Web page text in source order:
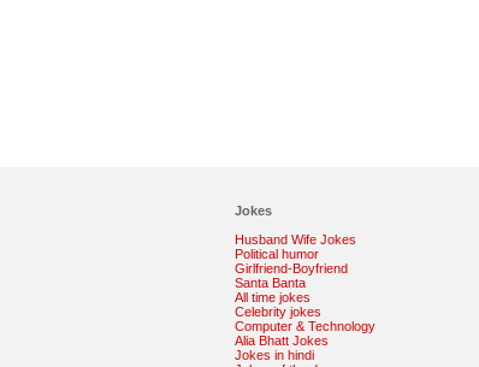
Jokes
Husband Wife Jokes
Political humor
Girlfriend-Boyfriend
Santa Banta
All time jokes
Celebrity jokes
Computer & Technology
Alia Bhatt Jokes
Jokes in hindi